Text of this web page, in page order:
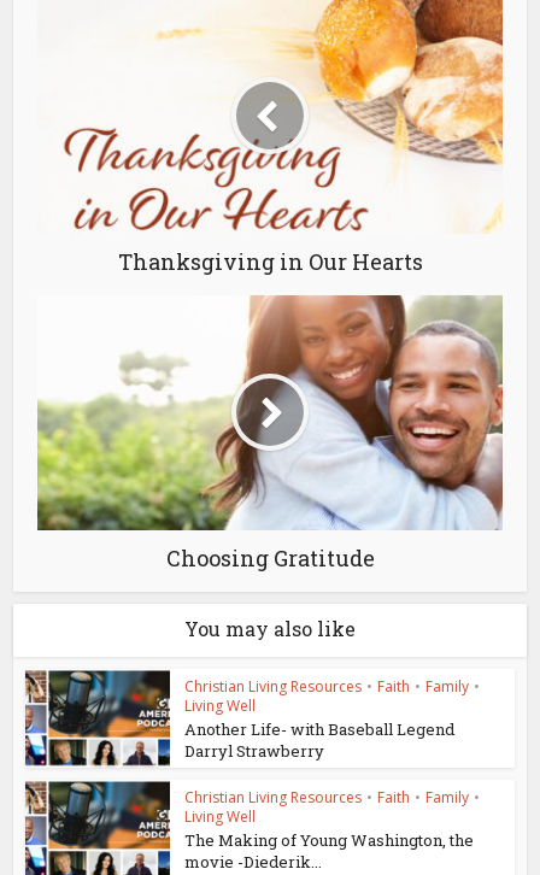
Thanksgiving in Our Hearts
Choosing Gratitude
You may also like
Christian Living Resources • Faith • Family •
Living Well
Another Life- with Baseball Legend
Darryl Strawberry
Christian Living Resources • Faith • Family •
Living Well
The Making of Young Washington, the
movie -Diederik...